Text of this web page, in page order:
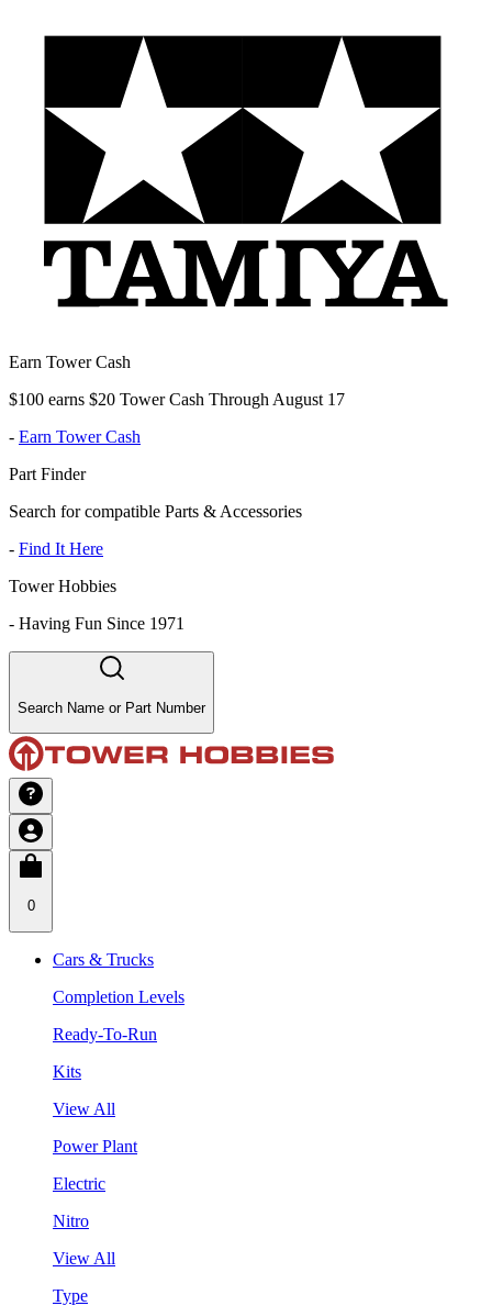
Earn Tower Cash
$100 earns $20 Tower Cash Through August 17
- Earn Tower Cash
Part Finder
Search for compatible Parts & Accessories
- Find It Here
Tower Hobbies
- Having Fun Since 1971
Search Name or Part Number
0
Cars & Trucks
Completion Levels
Ready-To-Run
Kits
View All
Power Plant
Electric
Nitro
View All
Type